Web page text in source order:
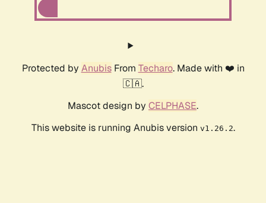
Protected by AnubisFrom Techaro. Made with ❤️ in
🇨🇦.
Mascot design by CELPHASE.
This website is running Anubis version v1.26.2.